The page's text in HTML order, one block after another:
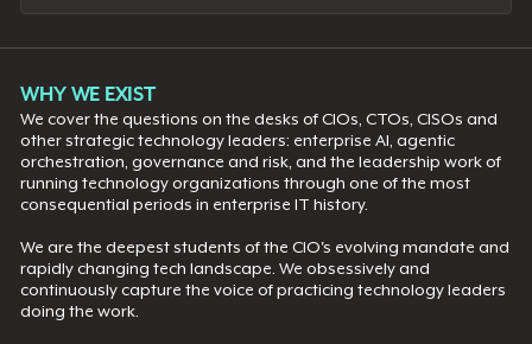
WHY WE EXIST
We cover the questions on the desks of CIOs, CTOs, CISOs and
other strategic technology leaders: enterprise AI, agentic
orchestration, governance and risk, and the leadership work of
running technology organizations through one of the most
consequential periods in enterprise IT history.
We are the deepest students of the CIO's evolving mandate and
rapidly changing tech landscape. We obsessively and
continuously capture the voice of practicing technology leaders
doing the work.